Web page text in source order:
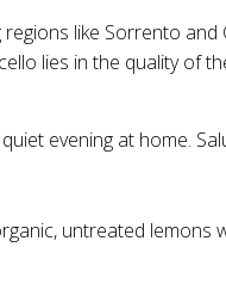
like Sorrento
lies in the quality of
evening at home.
untreated lemons